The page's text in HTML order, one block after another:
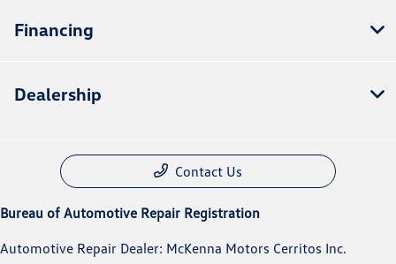
Financing
Dealership
Contact Us
Bureau of Automotive Repair Registration
Automotive Repair Dealer: McKenna Motors Cerritos Inc.